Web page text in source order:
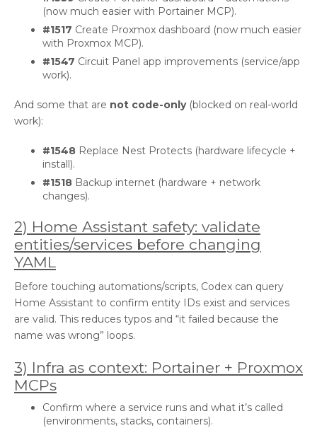
(now much easier with Portainer MCP).
#1517 Create Proxmox dashboard (now much easier
with Proxmox MCP).
#1547 Circuit Panel app improvements (service/app
work).
And some that are not code-only(blocked on real-world
work):
#1548 Replace Nest Protects (hardware lifecycle +
install).
#1518 Backup internet (hardware + network
changes).
2) Home Assistant safety: validate
entities/services before changing
YAML
Before touching automations/scripts, Codex can query
Home Assistant to confirm entity IDs exist and services
are valid. This reduces typos and “it failed because the
name was wrong” loops.
3) Infra as context: Portainer + Proxmox
MCPs
Confirm where a service runs and what it’s called
(environments, stacks, containers).